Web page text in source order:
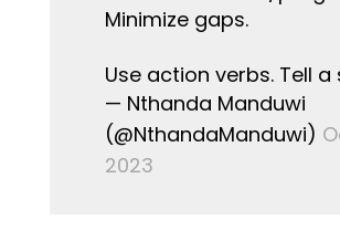
Minimize gaps.
Use action verbs. Tell a
— Nthanda Manduwi
(@NthandaManduwi)
2023